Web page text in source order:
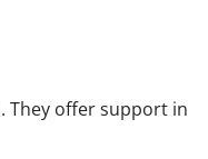
They offer support in